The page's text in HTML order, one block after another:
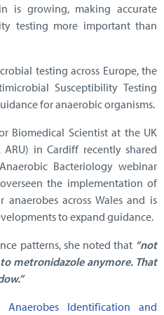
is growing, making accurate
testing more important than
testing across Europe, the
Susceptibility Testing
for anaerobic organisms.
Biomedical Scientist at the UK
in Cardiff recently shared
Bacteriology webinar
the implementation of
anaerobes across Wales and is
to expand guidance.
patterns, she noted that “not
metronidazole anymore. That
Identification and